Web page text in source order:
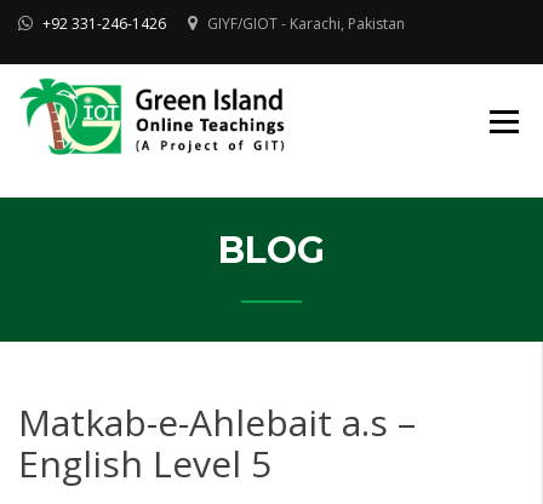
Skip
content
+92 331-246-1426 GIYF/GIOT - Karachi, Pakistan
ACADEMY |
BLOG
Matkab-e-Ahlebait a.s –
English Level 5